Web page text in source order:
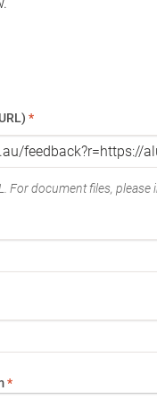
*
For document files,
*